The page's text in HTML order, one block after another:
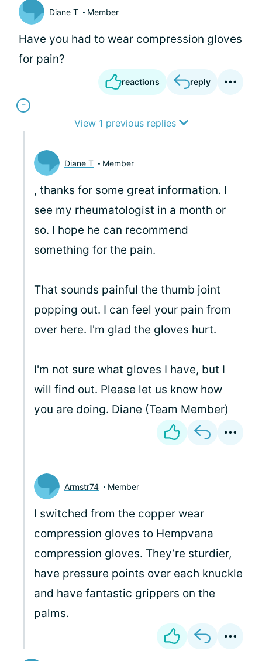
Diane T Member
Have you had to wear compression gloves
for pain?
reactions reply
View 1 previous replies
Diane T Member
, thanks for some great information. I
see my rheumatologist in a month or
so. I hope he can recommend
something for the pain.
That sounds painful the thumb joint
popping out. I can feel your pain from
over here. I'm glad the gloves hurt.
I'm not sure what gloves I have, but I
will find out. Please let us know how
you are doing. Diane (Team Member)
Armstr74 Member
I switched from the copper wear
compression gloves to Hempvana
compression gloves. They’re sturdier,
have pressure points over each knuckle
and have fantastic grippers on the
palms.